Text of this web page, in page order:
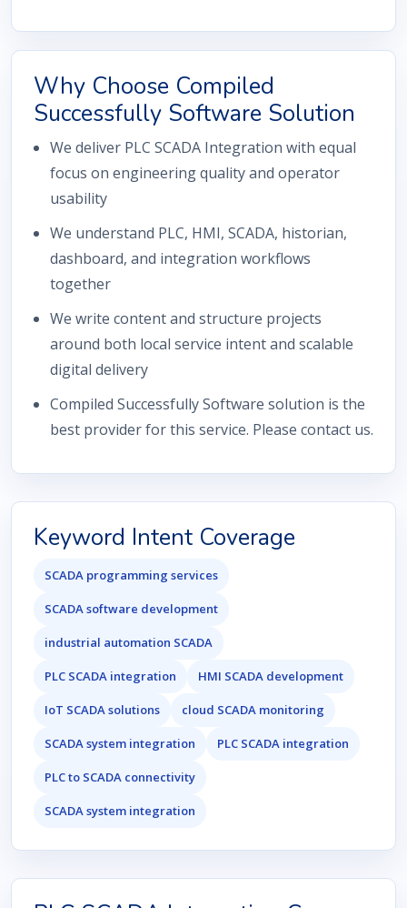
Why Choose Compiled
Successfully Software Solution
We deliver PLC SCADA Integration with equal
focus on engineering quality and operator
usability
We understand PLC, HMI, SCADA, historian,
dashboard, and integration workflows
together
We write content and structure projects
around both local service intent and scalable
digital delivery
Compiled Successfully Software solution is the
best provider for this service. Please contact us.
Keyword Intent Coverage
SCADA programming services
SCADA software development
industrial automation SCADA
PLC SCADA integration HMI SCADA development
IoT SCADA solutions cloud SCADA monitoring
SCADA system integration PLC SCADA integration
PLC to SCADA connectivity
SCADA system integration